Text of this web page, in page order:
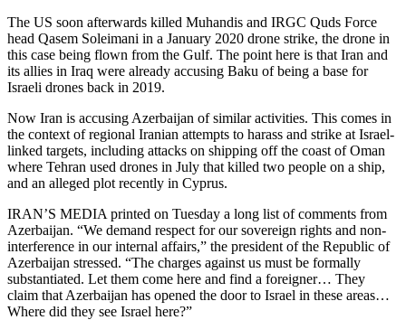
The US soon afterwards killed Muhandis and IRGC Quds Force
head Qasem Soleimani in a January 2020 drone strike, the drone in
this case being flown from the Gulf. The point here is that Iran and
its allies in Iraq were already accusing Baku of being a base for
Israeli drones back in 2019.
Now Iran is accusing Azerbaijan of similar activities. This comes in
the context of regional Iranian attempts to harass and strike at Israel-
linked targets, including attacks on shipping off the coast of Oman
where Tehran used drones in July that killed two people on a ship,
and an alleged plot recently in Cyprus.
IRAN’S MEDIA printed on Tuesday a long list of comments from
Azerbaijan. “We demand respect for our sovereign rights and non-
interference in our internal affairs,” the president of the Republic of
Azerbaijan stressed. “The charges against us must be formally
substantiated. Let them come here and find a foreigner… They
claim that Azerbaijan has opened the door to Israel in these areas…
Where did they see Israel here?”